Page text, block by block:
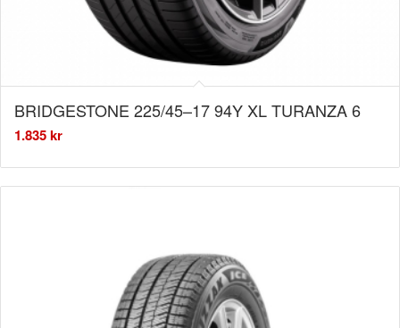
BRIDGESTONE 225/45–17 94Y XL TURANZA 6
1.835kr